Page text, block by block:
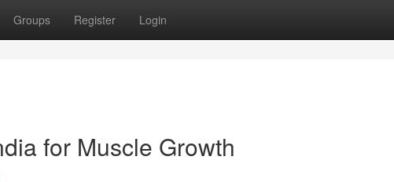
Groups Register Login
for Muscle Growth